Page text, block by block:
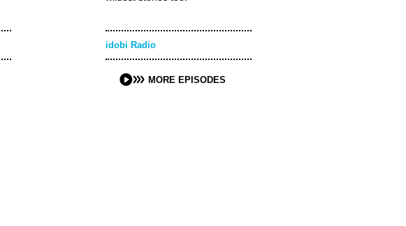
idobi Radio
MORE EPISODES